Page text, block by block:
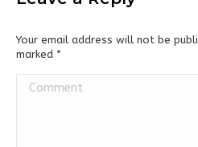
Your email address will not be
marked *
Comment